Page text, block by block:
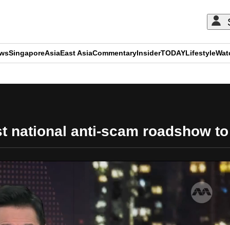
SingaporeAsiaEast AsiaCommentaryInsiderTODAYLifestyle
national anti-scam roadshow